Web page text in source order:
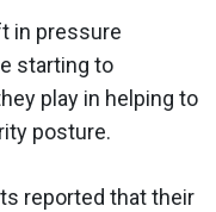
in pressure
starting to
play in helping to
posture.
reported that their